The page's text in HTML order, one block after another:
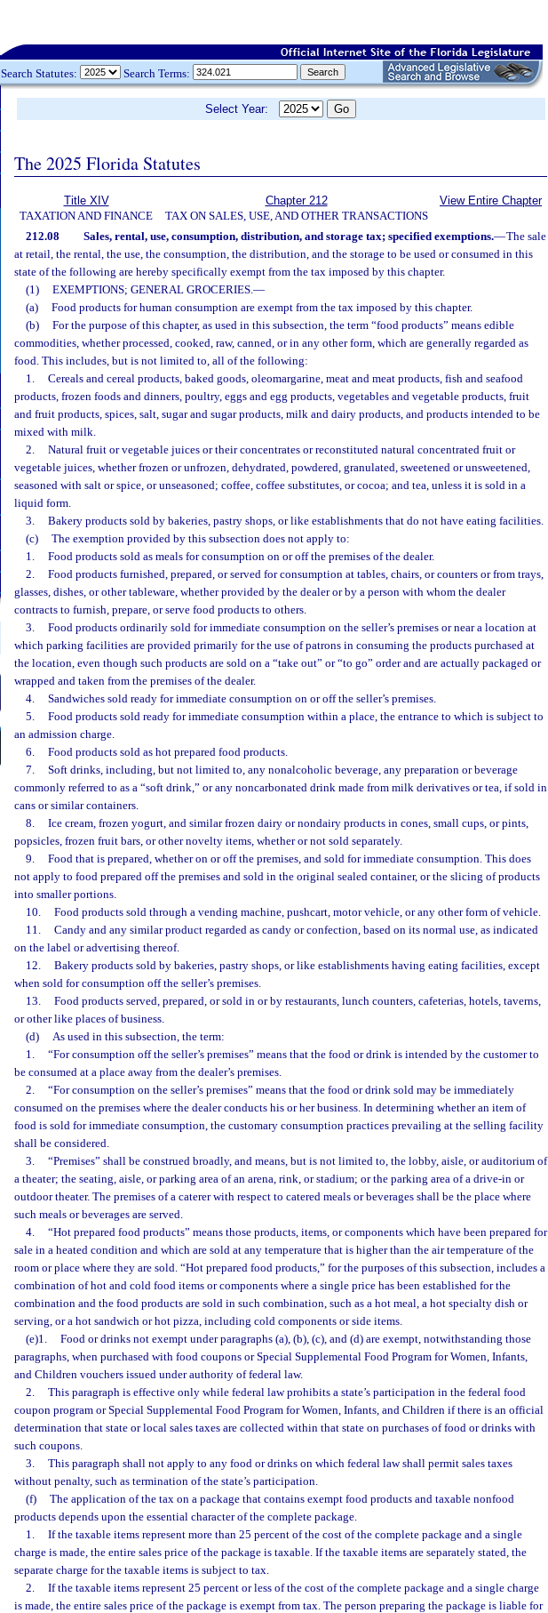
Search Statutes: Search Terms:
Select Year:
The 2025 Florida Statutes
Title XIV
TAXATION AND FINANCE
Chapter 212
TAX ON SALES, USE, AND OTHER TRANSACTIONS
View Entire Chapter
212.08 Sales, rental, use, consumption, distribution, and storage tax; specified exemptions.—The sale
at retail, the rental, the use, the consumption, the distribution, and the storage to be used or consumed in this
state of the following are hereby specifically exempt from the tax imposed by this chapter.
(1)
EXEMPTIONS; GENERAL GROCERIES.—
(a)
Food products for human consumption are exempt from the tax imposed by this chapter.
(b)
For the purpose of this chapter, as used in this subsection, the term “food products” means edible
commodities, whether processed, cooked, raw, canned, or in any other form, which are generally regarded as
food. This includes, but is not limited to, all of the following:
1.
Cereals and cereal products, baked goods, oleomargarine, meat and meat products, fish and seafood
products, frozen foods and dinners, poultry, eggs and egg products, vegetables and vegetable products, fruit
and fruit products, spices, salt, sugar and sugar products, milk and dairy products, and products intended to be
mixed with milk.
2.
Natural fruit or vegetable juices or their concentrates or reconstituted natural concentrated fruit or
vegetable juices, whether frozen or unfrozen, dehydrated, powdered, granulated, sweetened or unsweetened,
seasoned with salt or spice, or unseasoned; coffee, coffee substitutes, or cocoa; and tea, unless it is sold in a
liquid form.
3.
Bakery products sold by bakeries, pastry shops, or like establishments that do not have eating facilities.
(c)
The exemption provided by this subsection does not apply to:
1.
Food products sold as meals for consumption on or off the premises of the dealer.
2.
Food products furnished, prepared, or served for consumption at tables, chairs, or counters or from trays,
glasses, dishes, or other tableware, whether provided by the dealer or by a person with whom the dealer
contracts to furnish, prepare, or serve food products to others.
3.
Food products ordinarily sold for immediate consumption on the seller’s premises or near a location at
which parking facilities are provided primarily for the use of patrons in consuming the products purchased at
the location, even though such products are sold on a “take out” or “to go” order and are actually packaged or
wrapped and taken from the premises of the dealer.
4.
Sandwiches sold ready for immediate consumption on or off the seller’s premises.
5.
Food products sold ready for immediate consumption within a place, the entrance to which is subject to
an admission charge.
6.
Food products sold as hot prepared food products.
7.
Soft drinks, including, but not limited to, any nonalcoholic beverage, any preparation or beverage
commonly referred to as a “soft drink,” or any noncarbonated drink made from milk derivatives or tea, if sold in
cans or similar containers.
8.
Ice cream, frozen yogurt, and similar frozen dairy or nondairy products in cones, small cups, or pints,
popsicles, frozen fruit bars, or other novelty items, whether or not sold separately.
9.
Food that is prepared, whether on or off the premises, and sold for immediate consumption. This does
not apply to food prepared off the premises and sold in the original sealed container, or the slicing of products
into smaller portions.
10.
Food products sold through a vending machine, pushcart, motor vehicle, or any other form of vehicle.
11.
Candy and any similar product regarded as candy or confection, based on its normal use, as indicated
on the label or advertising thereof.
12.
Bakery products sold by bakeries, pastry shops, or like establishments having eating facilities, except
when sold for consumption off the seller’s premises.
13.
Food products served, prepared, or sold in or by restaurants, lunch counters, cafeterias, hotels, taverns,
or other like places of business.
(d)
As used in this subsection, the term:
1.
“For consumption off the seller’s premises” means that the food or drink is intended by the customer to
be consumed at a place away from the dealer’s premises.
2.
“For consumption on the seller’s premises” means that the food or drink sold may be immediately
consumed on the premises where the dealer conducts his or her business. In determining whether an item of
food is sold for immediate consumption, the customary consumption practices prevailing at the selling facility
shall be considered.
3.
“Premises” shall be construed broadly, and means, but is not limited to, the lobby, aisle, or auditorium of
a theater; the seating, aisle, or parking area of an arena, rink, or stadium; or the parking area of a drive-in or
outdoor theater. The premises of a caterer with respect to catered meals or beverages shall be the place where
such meals or beverages are served.
4.
“Hot prepared food products” means those products, items, or components which have been prepared for
sale in a heated condition and which are sold at any temperature that is higher than the air temperature of the
room or place where they are sold. “Hot prepared food products,” for the purposes of this subsection, includes a
combination of hot and cold food items or components where a single price has been established for the
combination and the food products are sold in such combination, such as a hot meal, a hot specialty dish or
serving, or a hot sandwich or hot pizza, including cold components or side items.
(e)1.
Food or drinks not exempt under paragraphs (a), (b), (c), and (d) are exempt, notwithstanding those
paragraphs, when purchased with food coupons or Special Supplemental Food Program for Women, Infants,
and Children vouchers issued under authority of federal law.
2.
This paragraph is effective only while federal law prohibits a state’s participation in the federal food
coupon program or Special Supplemental Food Program for Women, Infants, and Children if there is an official
determination that state or local sales taxes are collected within that state on purchases of food or drinks with
such coupons.
3.
This paragraph shall not apply to any food or drinks on which federal law shall permit sales taxes
without penalty, such as termination of the state’s participation.
(f)
The application of the tax on a package that contains exempt food products and taxable nonfood
products depends upon the essential character of the complete package.
1.
If the taxable items represent more than 25 percent of the cost of the complete package and a single
charge is made, the entire sales price of the package is taxable. If the taxable items are separately stated, the
separate charge for the taxable items is subject to tax.
2.
If the taxable items represent 25 percent or less of the cost of the complete package and a single charge
is made, the entire sales price of the package is exempt from tax. The person preparing the package is liable for